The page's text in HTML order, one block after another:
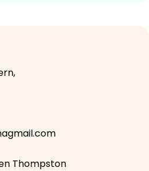
Thompston